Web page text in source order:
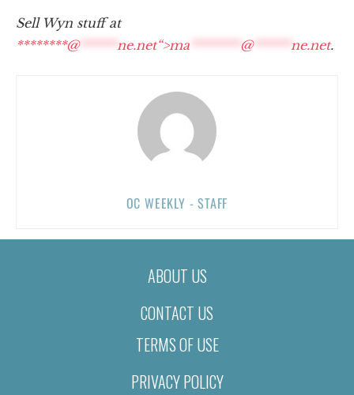
Sell Wyn stuff at
********@****** ne.net“>ma @****** ne.net.
OC WEEKLY - STAFF
ABOUT US
CONTACT US
TERMS OF USE
PRIVACY POLICY